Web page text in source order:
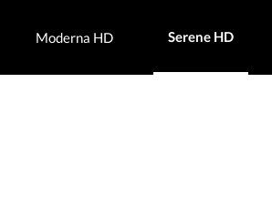
Moderna HD Serene HD